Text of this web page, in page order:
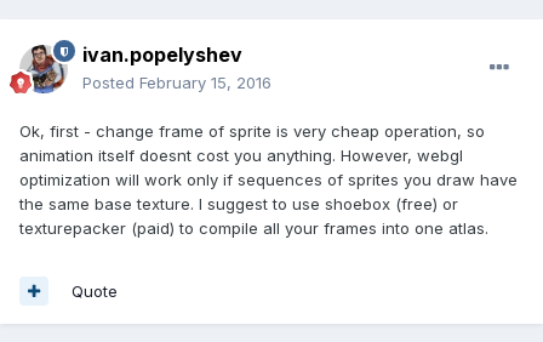
ivan.popelyshev
Posted February 15, 2016
Ok, first - change frame of sprite is very cheap operation, so
animation itself doesnt cost you anything. However, webgl
optimization will work only if sequences of sprites you draw have
the same base texture. I suggest to use shoebox (free) or
texturepacker (paid) to compile all your frames into one atlas.
Quote